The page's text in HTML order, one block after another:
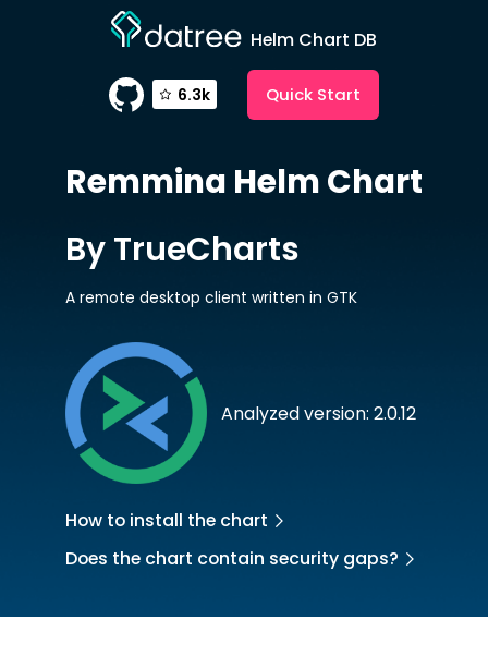
Helm Chart DB
6.3k Quick Start
Remmina Helm Chart
Analyzed version: 2.0.12
By TrueCharts
A remote desktop client written in GTK
How to install the chart
Does the chart contain security gaps?